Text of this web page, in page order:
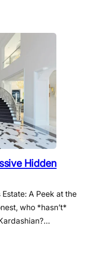
Hidden
A Peek at the
who *hasn’t*